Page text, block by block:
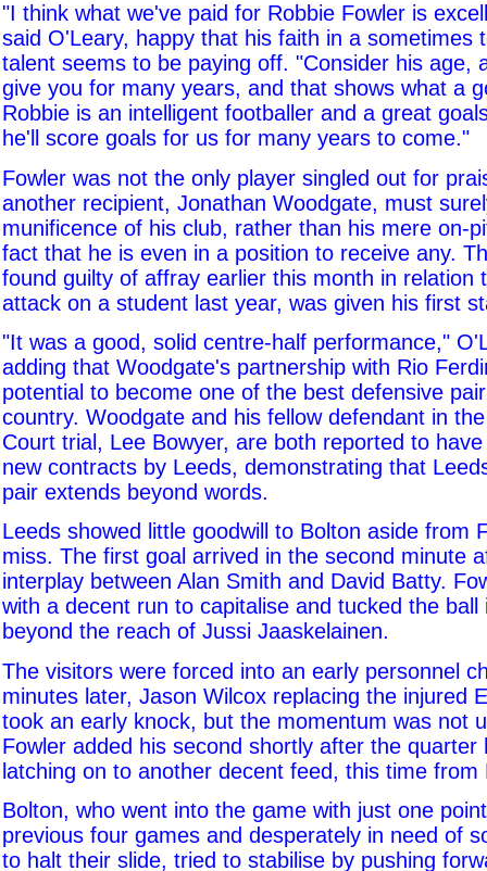
"I think what we've paid for Robbie Fowler is
said O'Leary, happy that his faith in a sometimes
talent seems to be paying off. "Consider his age,
give you for many years, and that shows what a
Robbie is an intelligent footballer and a great
he'll score goals for us for many years to come."
Fowler was not the only player singled out for
another recipient, Jonathan Woodgate, must
munificence of his club, rather than his mere on-
fact that he is even in a position to receive any.
found guilty of affray earlier this month in relation
attack on a student last year, was given his first
"It was a good, solid centre-half performance,"
adding that Woodgate's partnership with Rio
potential to become one of the best defensive
country. Woodgate and his fellow defendant in
Court trial, Lee Bowyer, are both reported to
new contracts by Leeds, demonstrating that
pair extends beyond words.
Leeds showed little goodwill to Bolton aside from
miss. The first goal arrived in the second minute
interplay between Alan Smith and David Batty.
with a decent run to capitalise and tucked the ball
beyond the reach of Jussi Jaaskelainen.
The visitors were forced into an early personnel
minutes later, Jason Wilcox replacing the injured
took an early knock, but the momentum was not
Fowler added his second shortly after the quarter
latching on to another decent feed, this time from
Bolton, who went into the game with just one
previous four games and desperately in need of
to halt their slide, tried to stabilise by pushing